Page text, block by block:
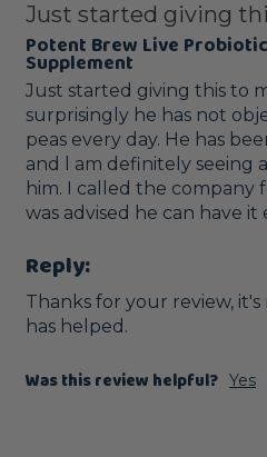
Just started giving
Potent Brew Live
Supplement
Just started giving this to
surprisingly he has not
peas every day. He has
and l am definitely seeing
him. I called the company
was advised he can have it
Reply:
Thanks for your review,
has helped.
Was this review helpful? Yes